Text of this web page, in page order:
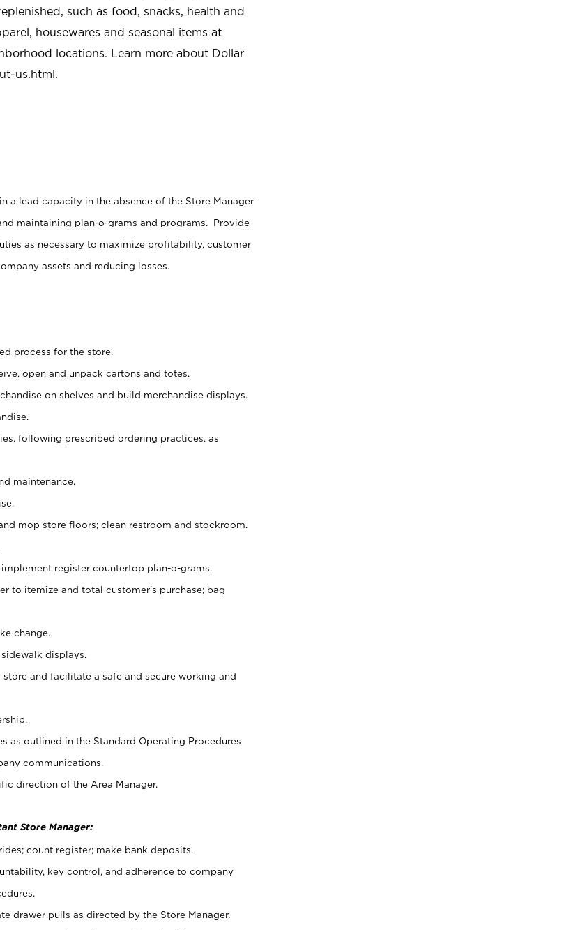
such as food, snacks, health and
housewares and seasonal items at
locations. Learn more about Dollar
us.html.
a lead capacity in the absence of the Store Manager
maintaining plan-o-grams and programs. Provide
as necessary to maximize profitability, customer
assets and reducing losses.
process for the store.
open and unpack cartons and totes.
on shelves and build merchandise displays.
following prescribed ordering practices, as
maintenance.
mop store floors; clean restroom and stockroom.
register countertop plan-o-grams.
to itemize and total customer's purchase; bag
change.
displays.
and facilitate a safe and secure working and
as outlined in the Standard Operating Procedures
communications.
direction of the Area Manager.
Store Manager:
count register; make bank deposits.
key control, and adherence to company
drawer pulls as directed by the Store Manager.